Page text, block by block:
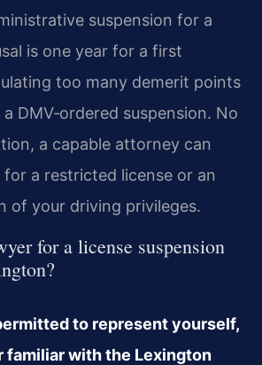
suspension for a
is one year for a first
too many demerit points
DMV‑ordered suspension. No
a capable attorney can
a restricted license or an
of your driving privileges.
for a license suspension
to represent yourself,
familiar with the Lexington